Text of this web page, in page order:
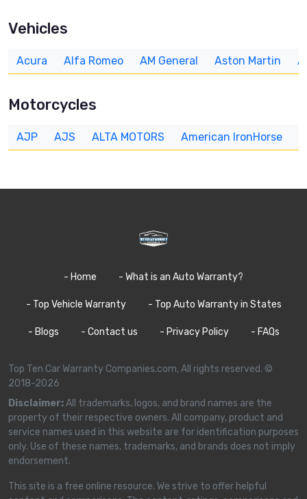
Vehicles
Acura Alfa Romeo AM General Aston Martin
Motorcycles
AJP AJS ALTA MOTORS American IronHorse
- Home - What is an Auto Warranty?
- Top Vehicle Warranty - Top Auto Warranty in States
- Blogs - Contact us - Privacy Policy - FAQs
Top Ten Car Warranty Companies.com, All rights reserved. ©
2018-2026
Disclaimer:All trademarks, logos, and brand names are the
property of their respective owners. All company, product and
service names used in this website are for identification purposes
only. Use of these names, trademarks, and brands does not imply
endorsement.
This site is a free online resource. We strive to offer helpful